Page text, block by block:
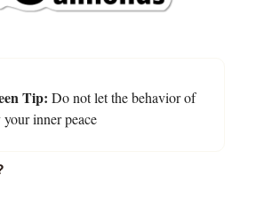
Tip: Do not let the behavior of
your inner peace